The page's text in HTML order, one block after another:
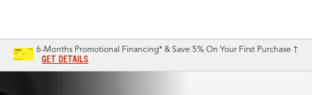
6-Months Promotional Financing* & Save 5% On Your First Purchase †
GET DETAILS